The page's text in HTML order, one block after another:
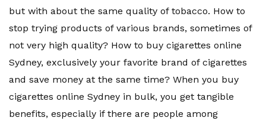
but with about the same quality of tobacco. How to
stop trying products of various brands, sometimes of
not very high quality? How to buy cigarettes online
Sydney, exclusively your favorite brand of cigarettes
and save money at the same time? When you buy
cigarettes online Sydney in bulk, you get tangible
benefits, especially if there are people among